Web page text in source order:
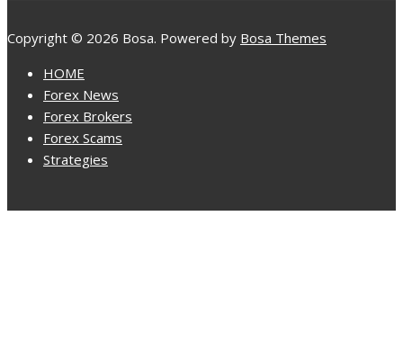
Copyright © 2026 Bosa. Powered by Bosa Themes
HOME
Forex News
Forex Brokers
Forex Scams
Strategies